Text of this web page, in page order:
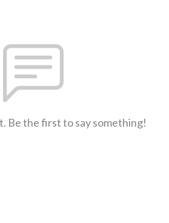
Be the first to say something!